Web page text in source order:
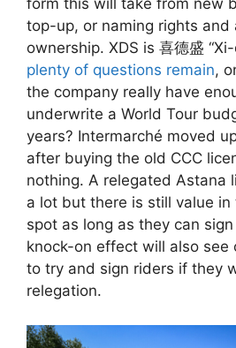
form this will take from new
top-up, or naming rights and
ownership. XDS is 喜德盛
plenty of questions remain,
the company really have
underwrite a World Tour
years? Intermarché moved
after buying the old CCC
nothing. A relegated Astana
a lot but there is still value in
spot as long as they can
knock-on effect will also see
to try and sign riders if they
relegation.